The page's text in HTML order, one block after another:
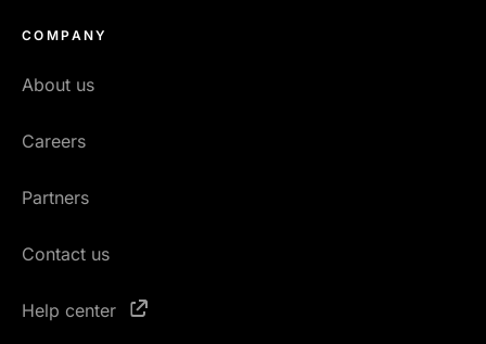
COMPANY
About us
Careers
Partners
Contact us
Help center